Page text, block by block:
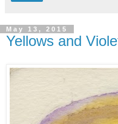
May 13, 2015
Yellows and